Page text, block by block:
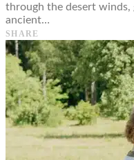
through the desert
ancient…
SHARE